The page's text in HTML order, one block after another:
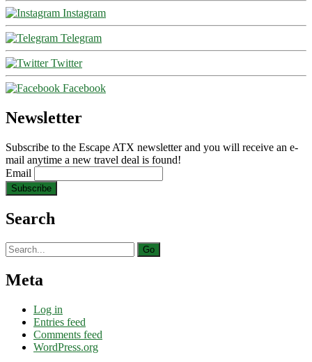
Instagram
Telegram
Twitter
Facebook
Newsletter
Subscribe to the Escape ATX newsletter and you will receive an e-
mail anytime a new travel deal is found!
Email
Search
Search
for:
Meta
Log in
Entries feed
Comments feed
WordPress.org